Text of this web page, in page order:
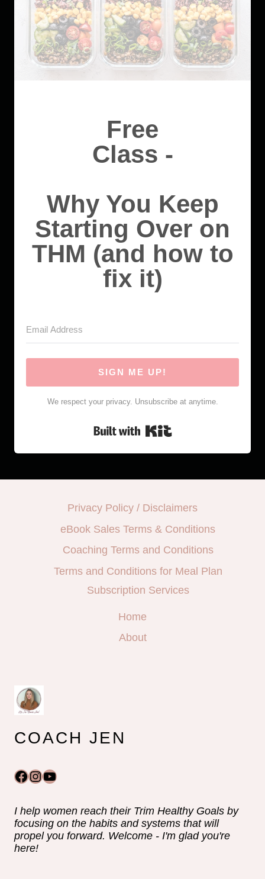
Free
Class -
Why You Keep
Starting Over on
THM (and how to
fix it)
SIGN ME UP!
We respect your privacy. Unsubscribe at anytime.
Built with Kit
Privacy Policy / Disclaimers
eBook Sales Terms & Conditions
Coaching Terms and Conditions
Terms and Conditions for Meal Plan
Subscription Services
Home
About
COACH JEN
Facebook
Instagram
YouTube
I help women reach their Trim Healthy Goals by
focusing on the habits and systems that will
propel you forward. Welcome - I'm glad you're
here!